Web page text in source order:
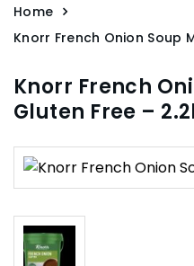
Home
Knorr French Onion Soup
Knorr French
Gluten Free –